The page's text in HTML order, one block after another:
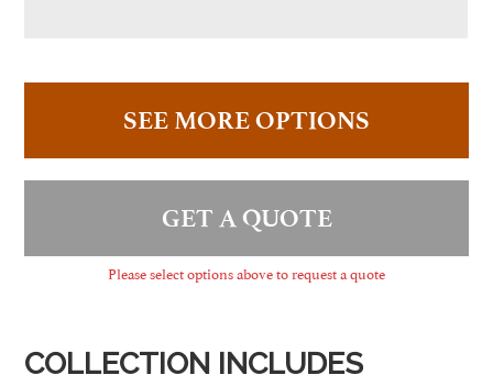
SEE MORE OPTIONS
GET A QUOTE
Please select options above to request a quote
COLLECTION INCLUDES